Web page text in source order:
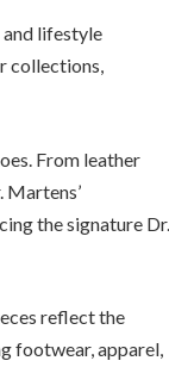
lifestyle
collections,
From leather
Martens’
the signature Dr.
reflect the
footwear, apparel,